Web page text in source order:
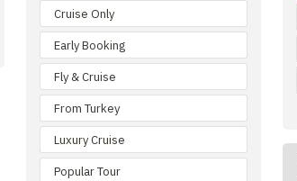
Cruise Only
Early Booking
Fly & Cruise
From Turkey
Luxury Cruise
Popular Tour